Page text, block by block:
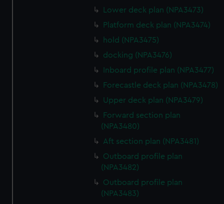
preferences, understand how our website is used, and to
marketing to your interests and deliver embedded content
from third-party sources. You can choose to allow all
cookies, change your preferences or opt-out at any time.
Lower deck plan (NPA3473)
Platform deck plan (NPA3474)
hold (NPA3475)
docking (NPA3476)
Inboard profile plan (NPA3477)
Forecastle deck plan (NPA3478)
Upper deck plan (NPA3479)
Forward section plan
(NPA3480)
Aft section plan (NPA3481)
Outboard profile plan
(NPA3482)
Outboard profile plan
(NPA3483)